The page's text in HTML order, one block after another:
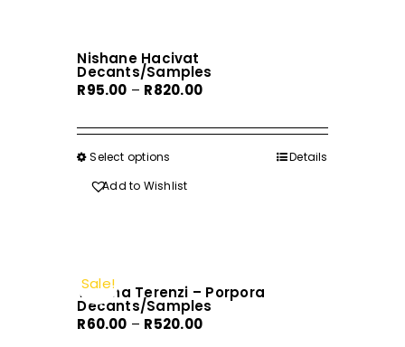
Nishane Hacivat
Decants/Samples
R95.00 – R820.00Price
R95.00
Select options
product
options
may
Details
Add to Wishlist
Sale!
Tiziana Terenzi – Porpora
Decants/Samples
R60.00 – R520.00Price